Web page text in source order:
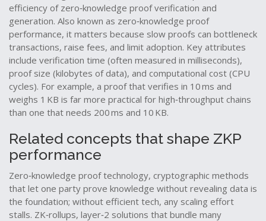
efficiency of zero‑knowledge proof verification and
generation. Also known as zero‑knowledge proof
performance, it matters because slow proofs can bottleneck
transactions, raise fees, and limit adoption. Key attributes
include verification time (often measured in milliseconds),
proof size (kilobytes of data), and computational cost (CPU
cycles). For example, a proof that verifies in 10 ms and
weighs 1 KB is far more practical for high‑throughput chains
than one that needs 200 ms and 10 KB.
Related concepts that shape ZKP
performance
Zero‑knowledge prooftechnology, cryptographic methods
that let one party prove knowledge without revealing data is
the foundation; without efficient tech, any scaling effort
stalls. ZK‑rollups, layer‑2 solutions that bundle many